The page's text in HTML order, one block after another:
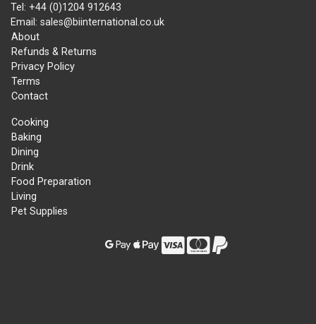
Cooking
Baking
Dining
Drink
Food Preparation
Living
Pet Supplies
About
Refunds & Returns
Privacy Policy
Terms
Contact
Tel: +44 (0)1204 912643
Email: sales@biinternational.co.uk